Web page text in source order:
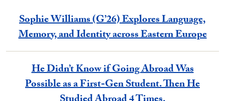
Sophie Williams (G’26) Explores Language,
Memory, and Identity across Eastern Europe
He Didn’t Know if Going Abroad Was
Possible as a First-Gen Student. Then He